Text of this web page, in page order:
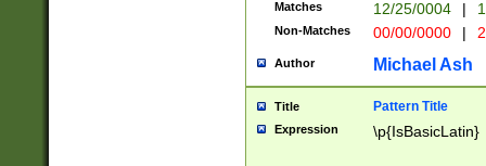
1-31 (?# The
month has
you made it
separator
Matches 12/25/0004 |
Non-Matches 00/00/0000 |
Author Michael Ash
Title Pattern Title
Expression \p{IsBasicLatin}